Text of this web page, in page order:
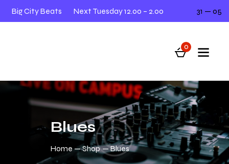
Big City Beats Next Tuesday 12.00 – 2.00 31 — 05
0
Blues
Home Shop Blues